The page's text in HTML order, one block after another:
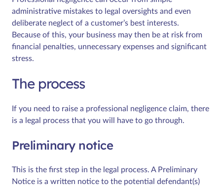
administrative mistakes to legal oversights and even
deliberate neglect of a customer’s best interests.
Because of this, your business may then be at risk from
financial penalties, unnecessary expenses and significant
stress.
The process
If you need to raise a professional negligence claim, there
is a legal process that you will have to go through.
Preliminary notice
This is the first step in the legal process. A Preliminary
Notice is a written notice to the potential defendant(s)